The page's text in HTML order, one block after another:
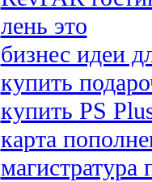
лень это
бизнес идеи
купить
купить PS
карта
магистратура